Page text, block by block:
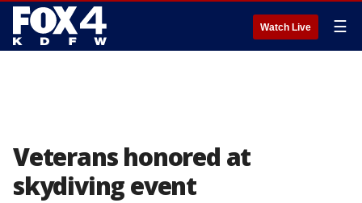
Watch Live ☰
Veterans honored at
skydiving event